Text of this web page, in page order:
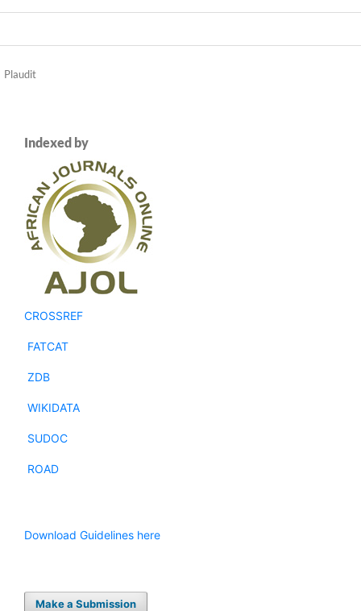
Plaudit
Indexed by
CROSSREF
FATCAT
ZDB
WIKIDATA
SUDOC
ROAD
Download Guidelines here
Make a Submission